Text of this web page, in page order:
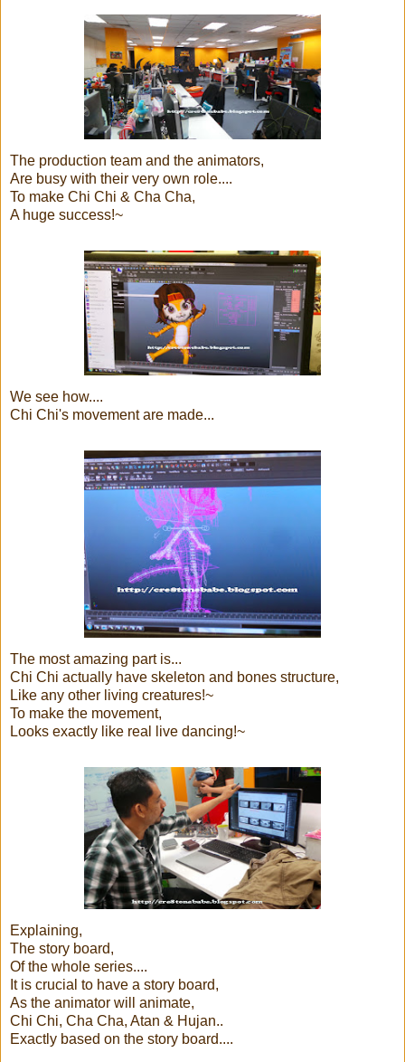
The production team and the animators,
Are busy with their very own role....
To make Chi Chi & Cha Cha,
A huge success!~
We see how....
Chi Chi's movement are made...
The most amazing part is...
Chi Chi actually have skeleton and bones structure,
Like any other living creatures!~
To make the movement,
Looks exactly like real live dancing!~
Explaining,
The story board,
Of the whole series....
It is crucial to have a story board,
As the animator will animate,
Chi Chi, Cha Cha, Atan & Hujan..
Exactly based on the story board....